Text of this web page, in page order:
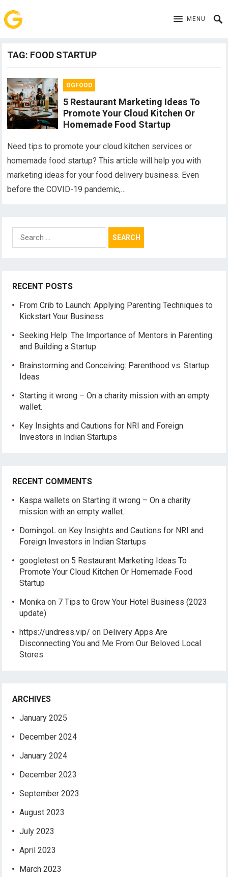
MENU
TAG: FOOD STARTUP
OGFOOD
5 Restaurant Marketing Ideas To
Promote Your Cloud Kitchen Or
Homemade Food Startup
Need tips to promote your cloud kitchen services or
homemade food startup? This article will help you with
marketing ideas for your food delivery business. Even
before the COVID-19 pandemic,…
Search
for:
RECENT POSTS
From Crib to Launch: Applying Parenting Techniques to
Kickstart Your Business
Seeking Help: The Importance of Mentors in Parenting
and Building a Startup
Brainstorming and Conceiving: Parenthood vs. Startup
Ideas
Starting it wrong – On a charity mission with an empty
wallet.
Key Insights and Cautions for NRI and Foreign
Investors in Indian Startups
RECENT COMMENTS
Kaspa wallets onStarting it wrong – On a charity
mission with an empty wallet.
DomingoL on Key Insights and Cautions for NRI and
Foreign Investors in Indian Startups
googletest on 5 Restaurant Marketing Ideas To
Promote Your Cloud Kitchen Or Homemade Food
Startup
Monika on 7 Tips to Grow Your Hotel Business (2023
update)
https://undress.vip/ on Delivery Apps Are
Disconnecting You and Me From Our Beloved Local
Stores
ARCHIVES
January 2025
December 2024
January 2024
December 2023
September 2023
August 2023
July 2023
April 2023
March 2023